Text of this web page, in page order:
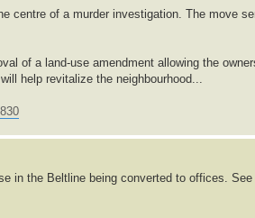
centre of a murder investigation. The move
of a land-use amendment allowing the
help revitalize the neighbourhood...
in the Beltline being converted to offices. See